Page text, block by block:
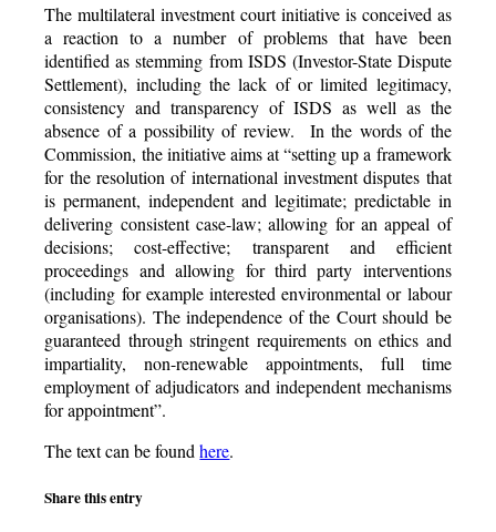
The multilateral investment court initiative is conceived as
a reaction to a number of problems that have been
identified as stemming from ISDS (Investor-State Dispute
Settlement), including the lack of or limited legitimacy,
consistency and transparency of ISDS as well as the
absence of a possibility of review. In the words of the
Commission, the initiative aims at “setting up a framework
for the resolution of international investment disputes that
is permanent, independent and legitimate; predictable in
delivering consistent case-law; allowing for an appeal of
decisions; cost-effective; transparent and efficient
proceedings and allowing for third party interventions
(including for example interested environmental or labour
organisations). The independence of the Court should be
guaranteed through stringent requirements on ethics and
impartiality, non-renewable appointments, full time
employment of adjudicators and independent mechanisms
for appointment”.
The text can be foundhere.
Share this entry